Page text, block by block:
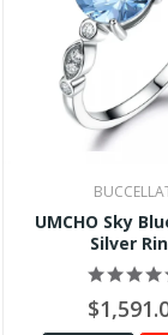
UMCHO Sky
Silver